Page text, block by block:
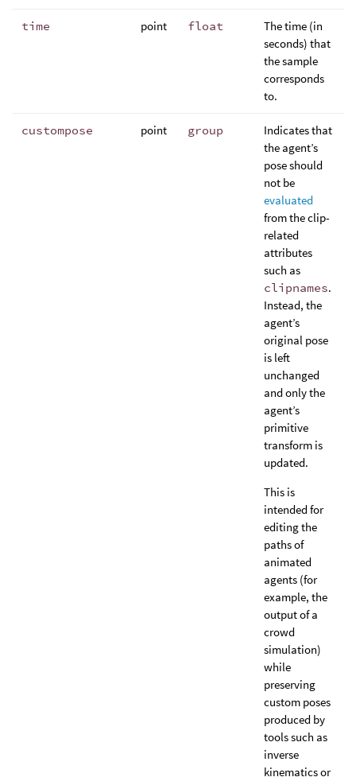
time point float
The time (in
seconds) that
the sample
corresponds
to.
custompose point group
Indicates that
the agent’s
pose should
not be
evaluated
from the clip-
related
attributes
such as
clipnames.
Instead, the
agent’s
original pose
is left
unchanged
and only the
agent’s
primitive
transform is
updated.
This is
intended for
editing the
paths of
animated
agents (for
example, the
output of a
crowd
simulation)
while
preserving
custom poses
produced by
tools such as
inverse
kinematics or